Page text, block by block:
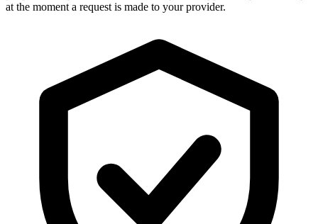
at the moment a request is made to your provider.